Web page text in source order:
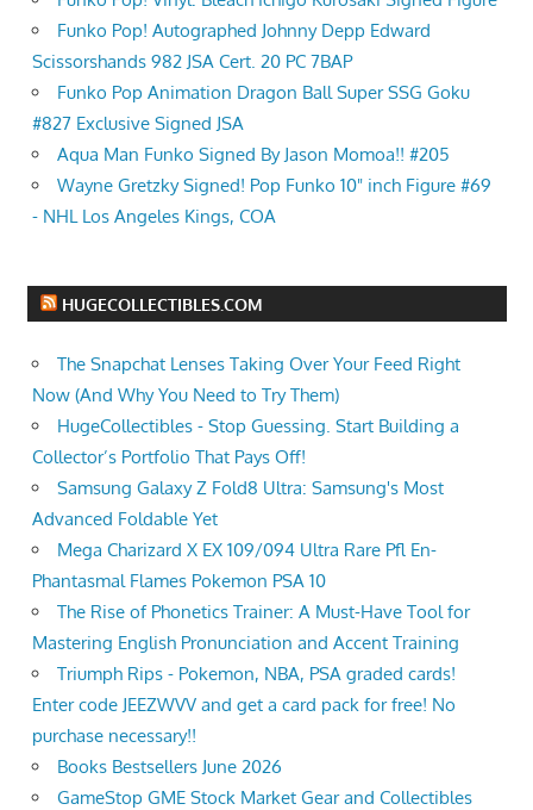
Funko Pop! Autographed Johnny Depp Edward
Scissorshands 982 JSA Cert. 20 PC 7BAP
Funko Pop Animation Dragon Ball Super SSG Goku
#827 Exclusive Signed JSA
Aqua Man Funko Signed By Jason Momoa!! #205
Wayne Gretzky Signed! Pop Funko 10" inch Figure #69
- NHL Los Angeles Kings, COA
HUGECOLLECTIBLES.COM
The Snapchat Lenses Taking Over Your Feed Right
Now (And Why You Need to Try Them)
HugeCollectibles - Stop Guessing. Start Building a
Collector’s Portfolio That Pays Off!
Samsung Galaxy Z Fold8 Ultra: Samsung's Most
Advanced Foldable Yet
Mega Charizard X EX 109/094 Ultra Rare Pfl En-
Phantasmal Flames Pokemon PSA 10
The Rise of Phonetics Trainer: A Must-Have Tool for
Mastering English Pronunciation and Accent Training
Triumph Rips - Pokemon, NBA, PSA graded cards!
Enter code JEEZWVV and get a card pack for free! No
purchase necessary!!
Books Bestsellers June 2026
GameStop GME Stock Market Gear and Collectibles